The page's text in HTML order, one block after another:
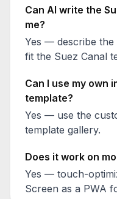
Can AI write the
me?
Yes — describe the
fit the Suez Canal
Can I use my own
template?
Yes — use the
template gallery.
Does it work on
Yes — touch-
Screen as a PWA